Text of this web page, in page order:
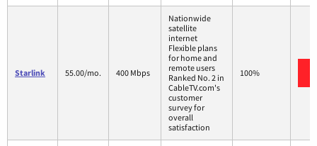
Starlink 55.00/mo. 400 Mbps
Nationwide
satellite
internet
Flexible plans
for home and
remote users
Ranked No. 2 in
CableTV.com's
customer
survey for
overall
satisfaction
100%